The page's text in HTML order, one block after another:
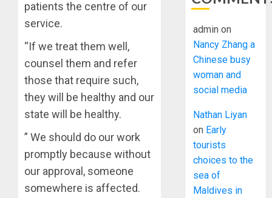
patients the centre of our
service.
“If we treat them well,
counsel them and refer
those that require such,
they will be healthy and our
state will be healthy.
” We should do our work
promptly because without
our approval, someone
somewhere is affected.
admin on
Nancy Zhang a
Chinese busy
woman and
social media
Nathan Liyan
on Early
tourists
choices to the
sea of
Maldives in